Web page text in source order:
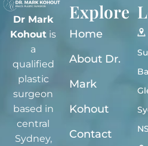
Dr Mark
Kohout is
a
qualified
plastic
surgeon
based in
central
Sydney,
Explore
Home
About Dr.
Mark
Kohout
Contact